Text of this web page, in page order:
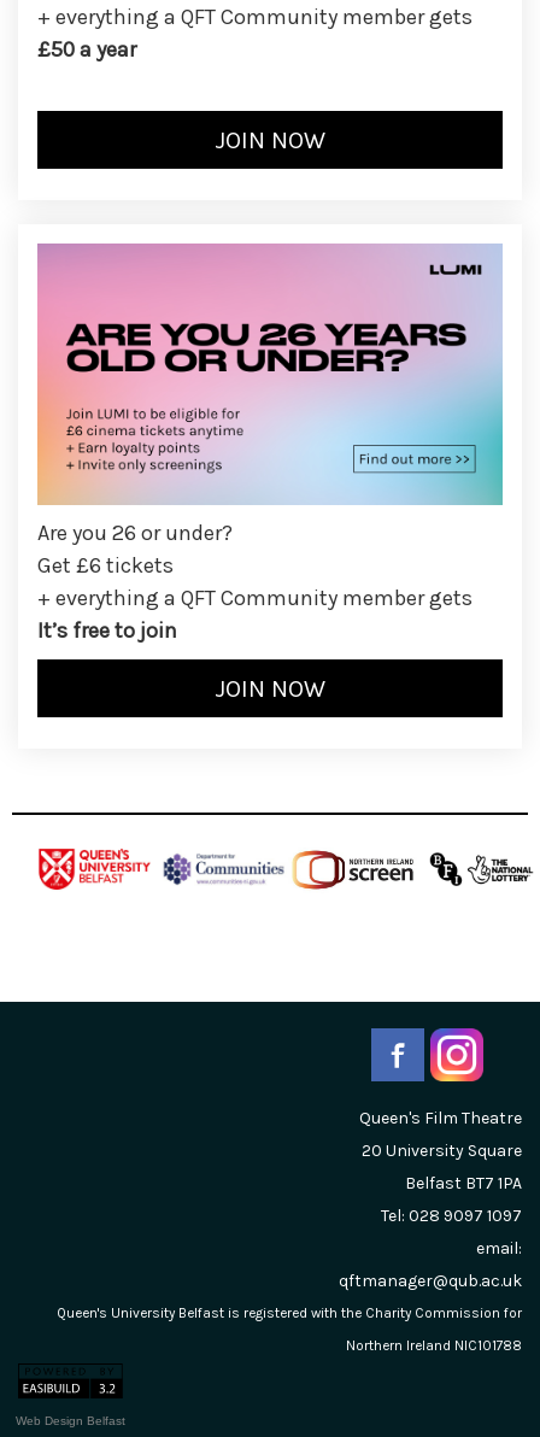
+ everything a QFT Community member gets
£50 a year
Are you 26 or under?
Get £6 tickets
+ everything a QFT Community member gets
It’s free to join
Queen's Film Theatre
20 University Square
Belfast BT7 1PA
Tel: 028 9097 1097
email:
qftmanager@qub.ac.uk
Queen's University Belfast is registered with the Charity Commission for
Northern Ireland NIC101788
Web Design Belfast